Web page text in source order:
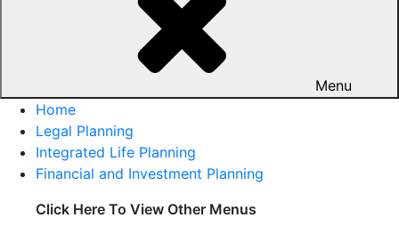
Menu
Home
Legal Planning
Integrated Life Planning
Financial and Investment Planning
Click Here To View Other Menus